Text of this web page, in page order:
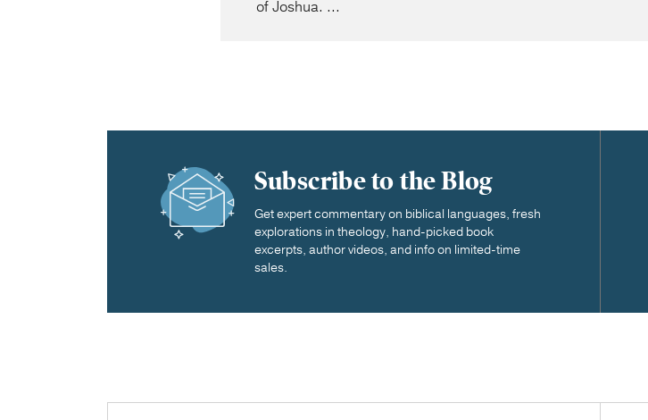
of Joshua. ...
Subscribe to the Blog
Get expert commentary on biblical languages, fresh
explorations in theology, hand-picked book
excerpts, author videos, and info on limited-time
sales.